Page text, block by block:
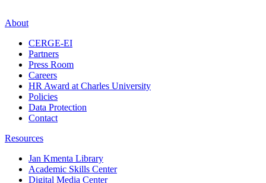
About
CERGE-EI
Partners
Press Room
Careers
HR Award at Charles University
Policies
Data Protection
Contact
Resources
Jan Kmenta Library
Academic Skills Center
Digital Media Center